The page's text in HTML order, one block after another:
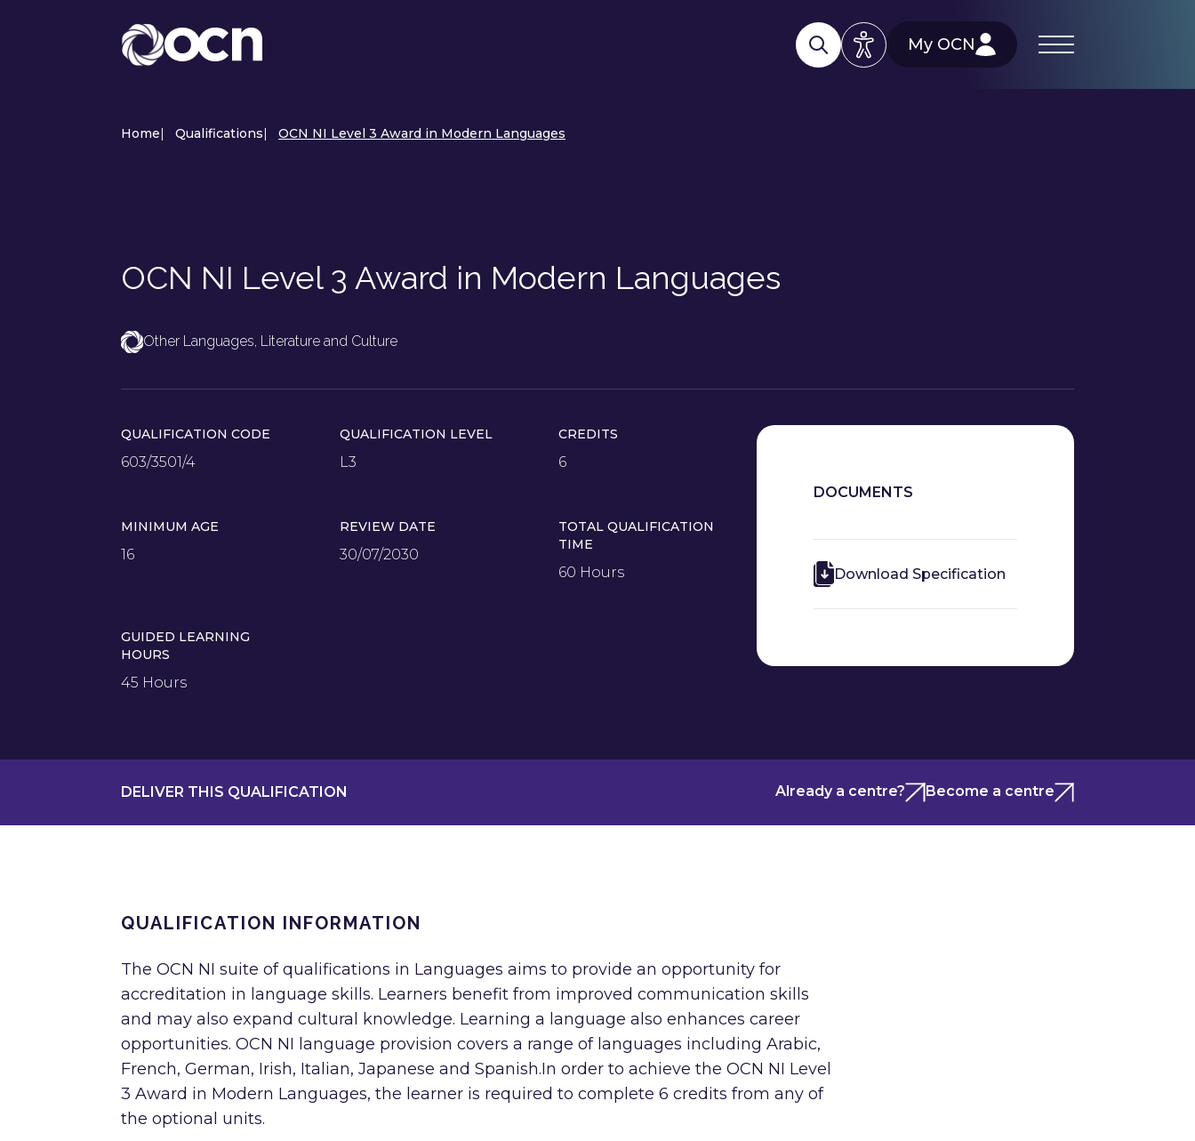
My OCN
Home| Qualifications| OCN NI Level 3 Award in Modern Languages
OCN NI Level 3 Award in Modern Languages
Other Languages, Literature and Culture
QUALIFICATION CODE
603/3501/4
QUALIFICATION LEVEL
L3
CREDITS
6
MINIMUM AGE
16
REVIEW DATE
30/07/2030
TOTAL QUALIFICATION
TIME
60 Hours
GUIDED LEARNING
HOURS
45 Hours
DOCUMENTS
Download Specification
DELIVER THIS QUALIFICATION Already a centre? Become a centre
QUALIFICATION INFORMATION
The OCN NI suite of qualifications in Languages aims to provide an opportunity for
accreditation in language skills. Learners benefit from improved communication skills
and may also expand cultural knowledge. Learning a language also enhances career
opportunities. OCN NI language provision covers a range of languages including Arabic,
French, German, Irish, Italian, Japanese and Spanish.In order to achieve the OCN NI Level
3 Award in Modern Languages, the learner is required to complete 6 credits from any of
the optional units.